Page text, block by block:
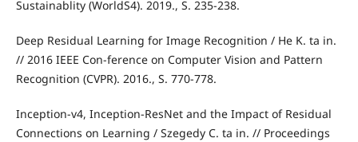
Sustainablity (WorldS4). 2019., S. 235-238.
Deep Residual Learning for Image Recognition / He K. ta in.
// 2016 IEEE Con-ference on Computer Vision and Pattern
Recognition (CVPR). 2016., S. 770-778.
Inception-v4, Inception-ResNet and the Impact of Residual
Connections on Learning / Szegedy C. ta in. // Proceedings